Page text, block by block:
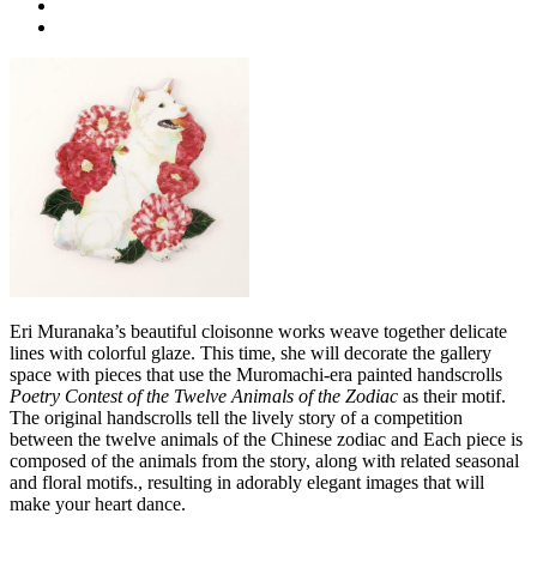
Eri Muranaka’s beautiful cloisonne works weave together delicate
lines with colorful glaze. This time, she will decorate the gallery
space with pieces that use the Muromachi-era painted handscrolls
Poetry Contestof the Twelve Animals of the Zodiac as their motif.
The original handscrolls tell the lively story of a competition
between the twelve animals of the Chinese zodiac and Each piece is
composed of the animals from the story, along with related seasonal
and floral motifs., resulting in adorably elegant images that will
make your heart dance.